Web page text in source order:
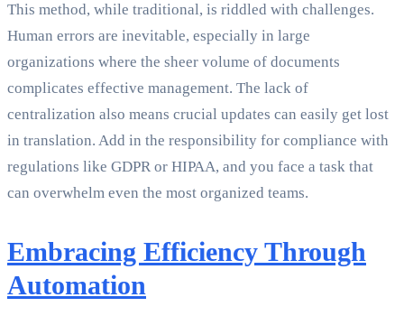
This method, while traditional, is riddled with challenges.
Human errors are inevitable, especially in large
organizations where the sheer volume of documents
complicates effective management. The lack of
centralization also means crucial updates can easily get lost
in translation. Add in the responsibility for compliance with
regulations like GDPR or HIPAA, and you face a task that
can overwhelm even the most organized teams.
Embracing Efficiency Through
Automation